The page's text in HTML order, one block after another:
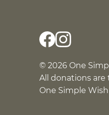
© 2026 One
All donations are
One Simple Wish